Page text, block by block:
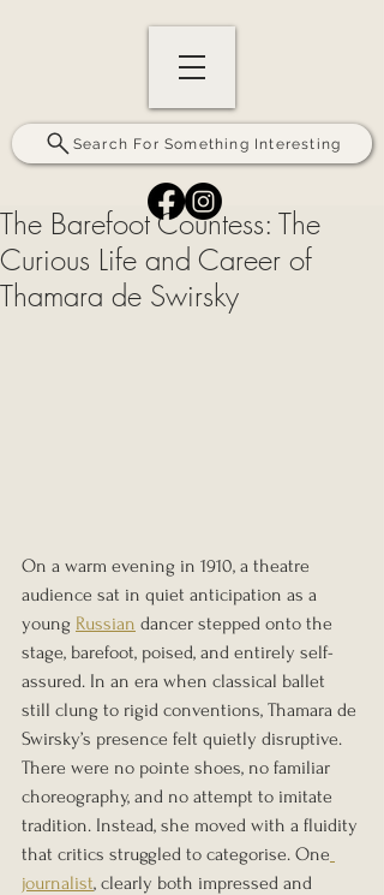
Search For Something Interesting
The Barefoot Countess: The
Curious Life and Career of
Thamara de Swirsky
On a warm evening in 1910, a theatre
audience sat in quiet anticipation as a
young Russian dancer stepped onto the
stage, barefoot, poised, and entirely self-
assured. In an era when classical ballet
still clung to rigid conventions, Thamara de
Swirsky’s presence felt quietly disruptive.
There were no pointe shoes, no familiar
choreography, and no attempt to imitate
tradition. Instead, she moved with a fluidity
that critics struggled to categorise. One
journalist, clearly both impressed and